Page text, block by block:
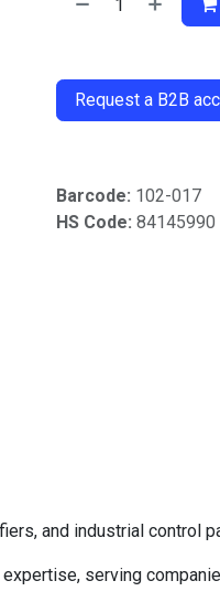
Request a B2B
Barcode: 102-017
HS Code: 84145990
and industrial control
serving